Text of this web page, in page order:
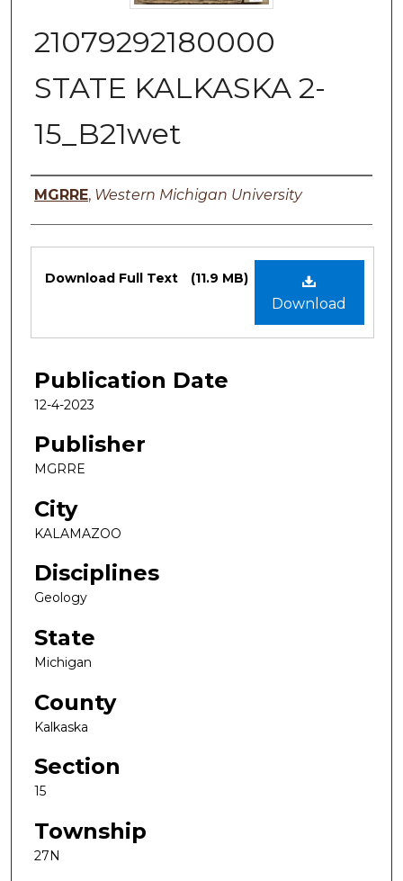
21079292180000
STATE KALKASKA 2-
15_B21wet
Authors
MGRRE, Western Michigan University
Files
Download
Download Full Text (11.9 MB)
Publication Date
12-4-2023
Publisher
MGRRE
City
KALAMAZOO
Disciplines
Geology
State
Michigan
County
Kalkaska
Section
15
Township
27N